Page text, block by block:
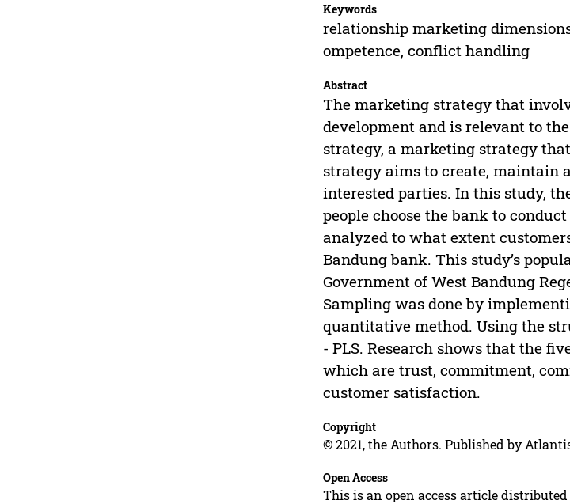
Keywords
relationship marketing
ompetence, conflict handling
Abstract
The marketing strategy that
development and is relevant to
strategy, a marketing strategy
strategy aims to create, maintain
interested parties. In this study,
people choose the bank to
analyzed to what extent
Bandung bank. This study’s
Government of West Bandung
Sampling was done by
quantitative method. Using the
- PLS. Research shows that the
which are trust, commitment,
customer satisfaction.
Copyright
© 2021, the Authors. Published by
Open Access
This is an open access article distributed